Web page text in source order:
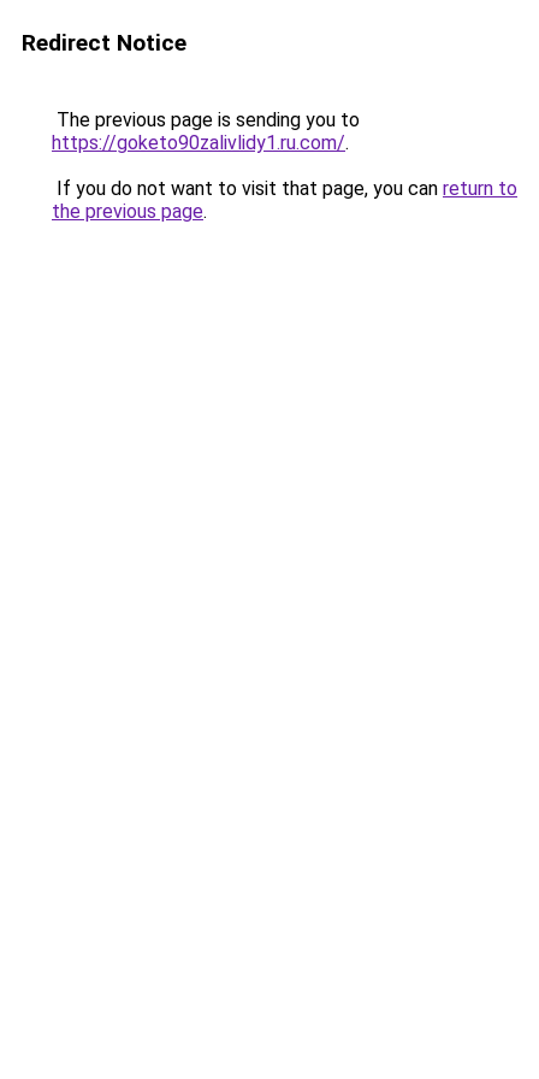
Redirect Notice
The previous page is sending you to
https://goketo90zalivlidy1.ru.com/.
If you do not want to visit that page, you can return to
the previous page.